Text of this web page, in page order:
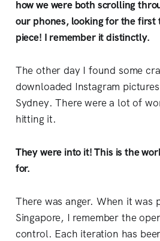
how we were both scrolling
our phones, looking for the first
piece! I remember it distinctly.
The other day I found some
downloaded Instagram
Sydney. There were a lot of
hitting it.
They were into it! This is the
for.
There was anger. When it was
Singapore, I remember the
control. Each iteration has